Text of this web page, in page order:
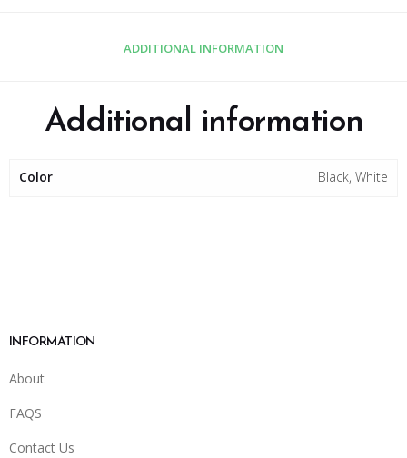
ADDITIONAL INFORMATION
Additional information
Color Black, White
INFORMATION
About
FAQS
Contact Us